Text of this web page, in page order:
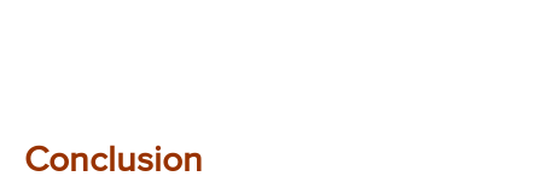
Conclusion